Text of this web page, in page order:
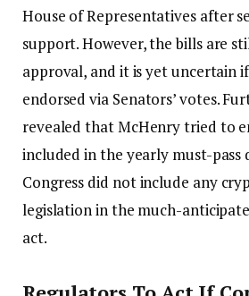
House of Representatives after
support. However, the bills are
approval, and it is yet uncertain
endorsed via Senators’ votes.
revealed that McHenry tried to
included in the yearly must-pass
Congress did not include any
legislation in the much-
act.